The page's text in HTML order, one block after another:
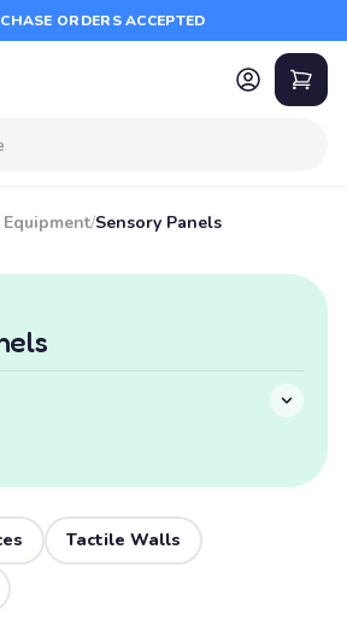
ORDERS ACCEPTED
/Sensory Panels
Tactile Walls